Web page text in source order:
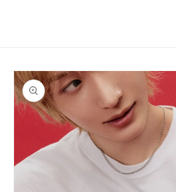
Skip to
product
information